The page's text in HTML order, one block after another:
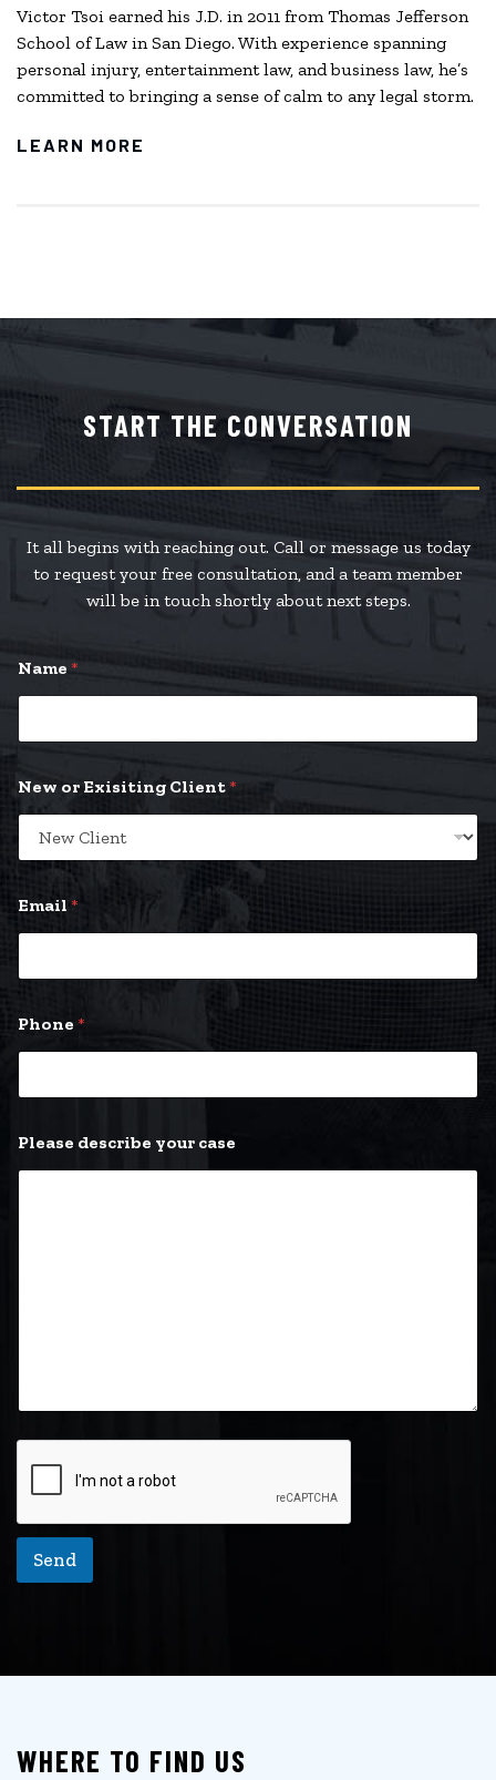
Victor Tsoi earned his J.D. in 2011 from Thomas Jefferson
School of Law in San Diego. With experience spanning
personal injury, entertainment law, and business law, he’s
committed to bringing a sense of calm to any legal storm.
LEARN MORE
START THE CONVERSATION
It all begins with reaching out. Call or message us today
to request your free consultation, and a team member
will be in touch shortly about next steps.
Name *
New or Exisiting Client*
Email *
o
u
*
m
a
i
Phone *
Please describe your case
Send
WHERE TO FIND US